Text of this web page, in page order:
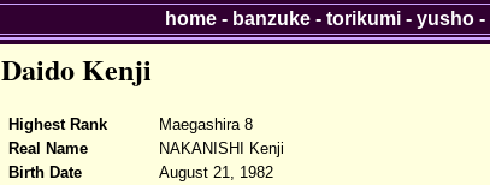
Daido Kenji
Highest Rank
Maegashira 8
Real Name
NAKANISHI Kenji
Birth Date
August 21, 1982
home- banzuke- torikumi- yusho-